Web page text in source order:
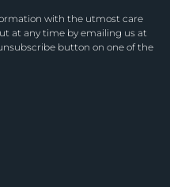
with the utmost care
at any time by emailing us at
button on one of the